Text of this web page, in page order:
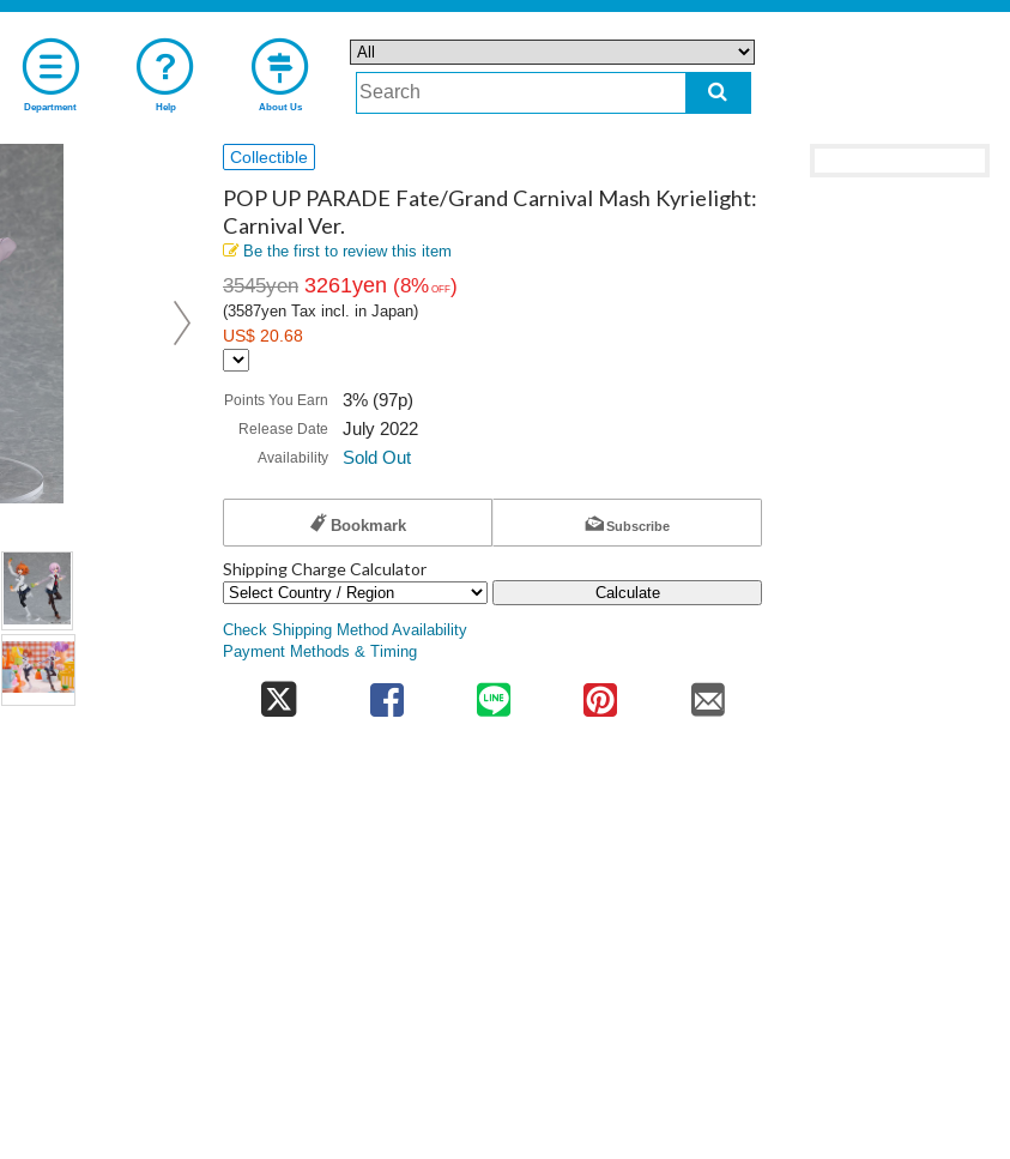
Department Help About Us
Collectible
POP UP PARADE Fate/Grand Carnival Mash Kyrielight:
Carnival Ver.
Be the first to review this item
3545yen 3261yen (8% OFF)
(3587yen Tax incl. in Japan)
US$ 20.68
Points You Earn 3% (97p)
Release Date July 2022
Availability Sold Out
Bookmark Subscribe
Shipping Charge Calculator
Calculate
Check Shipping Method Availability
Payment Methods & Timing